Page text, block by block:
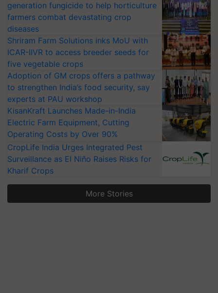
generation fungicide to help horticulture
farmers combat devastating crop
diseases
Shriram Farm Solutions inks MoU with
ICAR-IIVR to access breeder seeds for
five vegetable crops
Adoption of GM crops offers a pathway
to strengthen India’s food security, say
experts at PAU workshop
KisanKraft Launches Made-in-India
Electric Farm Equipment, Cutting
Operating Costs by Over 90%
CropLife India Urges Integrated Pest
Surveillance as El Niño Raises Risks for
Kharif Crops
More Stories